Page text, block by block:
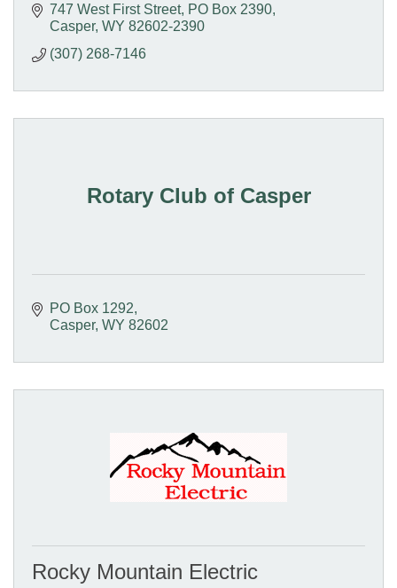
747 West First Street PO Box 2390
Casper WY 82602-2390
(307) 268-7146
Rotary Club of Casper
PO Box 1292
Casper WY 82602
Rocky Mountain Electric